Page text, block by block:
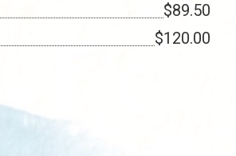
$89.50
$120.00